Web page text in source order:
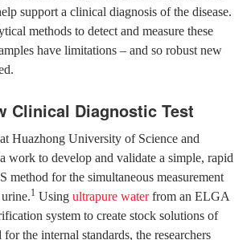
support a clinical diagnosis of the disease.
methods to detect and measure these
have limitations – and so robust new
Clinical Diagnostic Test
Huazhong University of Science and
work to develop and validate a simple, rapid
method for the simultaneous measurement
1 Using ultrapure waterfrom an ELGA
system to create stock solutions of
the internal standards, the researchers